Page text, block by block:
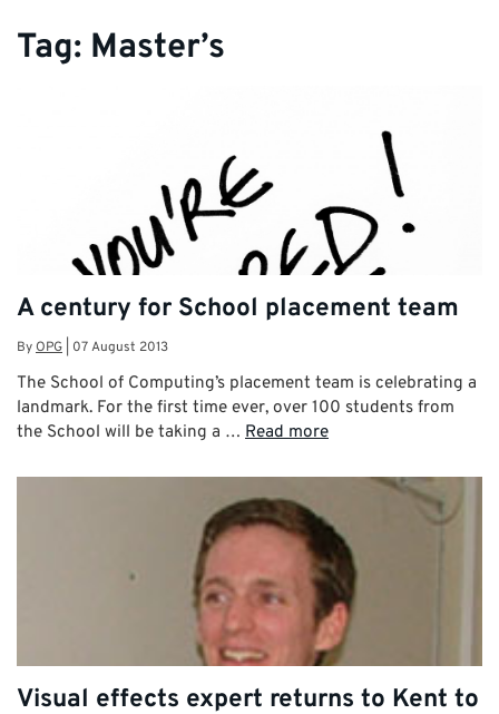
Tag: Master’s
A century for School placement team
ByOPG 07 August 2013
The School of Computing’s placement team is celebrating a
landmark. For the first time ever, over 100 students from
the School will be taking a … Read more
Visual effects expert returns to Kent to